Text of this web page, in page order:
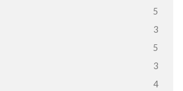
5
3
5
3
4